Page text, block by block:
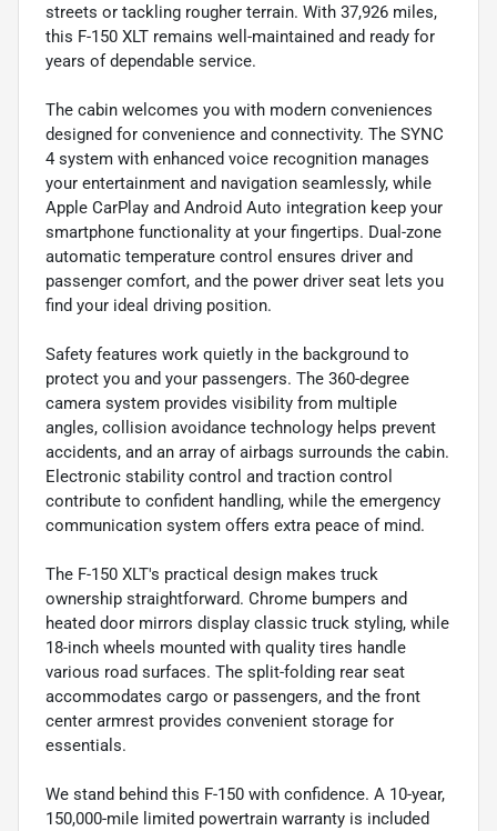
streets or tackling rougher terrain. With 37,926 miles,
this F-150 XLT remains well-maintained and ready for
years of dependable service.
The cabin welcomes you with modern conveniences
designed for convenience and connectivity. The SYNC
4 system with enhanced voice recognition manages
your entertainment and navigation seamlessly, while
Apple CarPlay and Android Auto integration keep your
smartphone functionality at your fingertips. Dual-zone
automatic temperature control ensures driver and
passenger comfort, and the power driver seat lets you
find your ideal driving position.
Safety features work quietly in the background to
protect you and your passengers. The 360-degree
camera system provides visibility from multiple
angles, collision avoidance technology helps prevent
accidents, and an array of airbags surrounds the cabin.
Electronic stability control and traction control
contribute to confident handling, while the emergency
communication system offers extra peace of mind.
The F-150 XLT's practical design makes truck
ownership straightforward. Chrome bumpers and
heated door mirrors display classic truck styling, while
18-inch wheels mounted with quality tires handle
various road surfaces. The split-folding rear seat
accommodates cargo or passengers, and the front
center armrest provides convenient storage for
essentials.
We stand behind this F-150 with confidence. A 10-year,
150,000-mile limited powertrain warranty is included